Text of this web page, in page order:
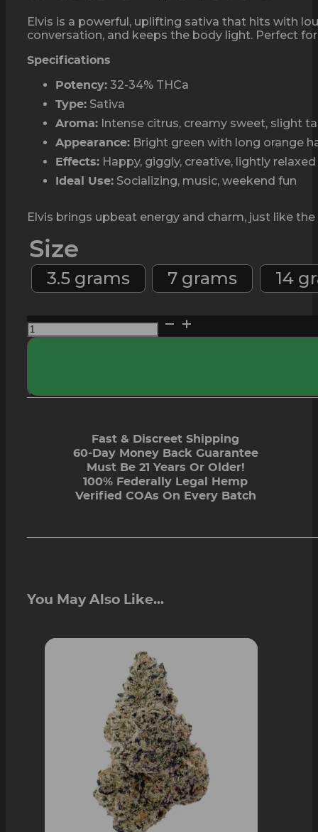
Elvis is a powerful, uplifting sativa that hits with
conversation, and keeps the body light. Perfect
Specifications
Potency: 32-34% THCa
Type: Sativa
Aroma: Intense citrus, creamy sweet, slight
Appearance: Bright green with long orange
Effects: Happy, giggly, creative, lightly relaxed
Ideal Use: Socializing, music, weekend fun
Elvis brings upbeat energy and charm, just like
Size
3.5 grams 7 grams 14
Elvis
THCa
Flower
quantity
Fast & Discreet Shipping
60-Day Money Back Guarantee
Must Be 21 Years Or Older!
100% Federally Legal Hemp
Verified COAs On Every Batch
You May Also Like...